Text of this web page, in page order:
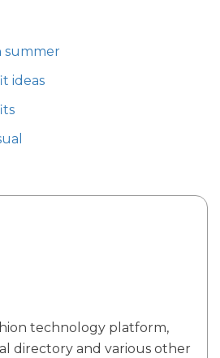
summer
ideas
technology platform,
directory and various other